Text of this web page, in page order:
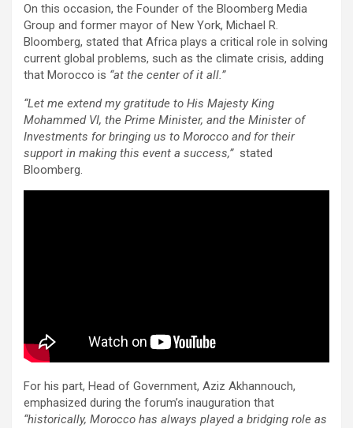
On this occasion, the Founder of the Bloomberg Media
Group and former mayor of New York, Michael R.
Bloomberg, stated that Africa plays a critical role in solving
current global problems, such as the climate crisis, adding
that Morocco is “at the center of it all.”
“Let me extend my gratitude to His Majesty King
Mohammed VI, the Prime Minister, and the Minister of
Investments for bringing us to Morocco and for their
support in making this event a success,” stated
Bloomberg.
For his part, Head of Government, Aziz Akhannouch,
emphasized during the forum’s inauguration that
“historically, Morocco has always played a bridging role as